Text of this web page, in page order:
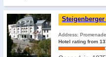
Address:
Hotel rating from